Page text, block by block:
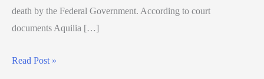
death by the Federal Government. According to court
documents Aquilia […]
Read Post »